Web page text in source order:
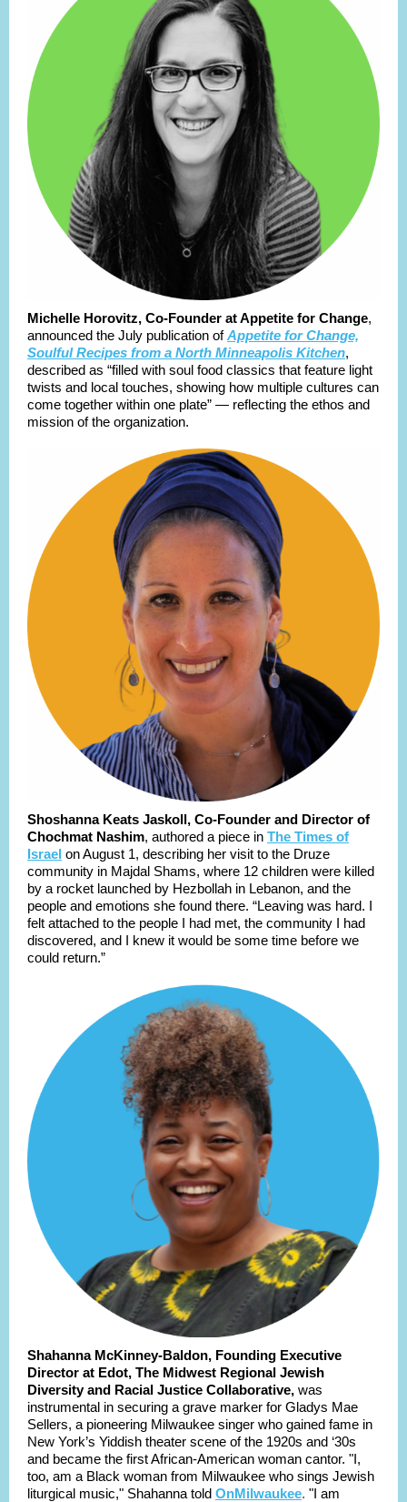
Michelle Horovitz, Co-Founder at Appetite for Change,
announced the July publication ofAppetite for Change,
Soulful Recipes from a North Minneapolis Kitchen,
described as “filled with soul food classics that feature light
twists and local touches, showing how multiple cultures can
come together within one plate” — reflecting the ethos and
mission of the organization.
Shoshanna Keats Jaskoll, Co-Founder and Director of
Chochmat Nashim, authored a piece in The Times of
Israel on August 1, describing her visit to the Druze
community in Majdal Shams, where 12 children were killed
by a rocket launched by Hezbollah in Lebanon, and the
people and emotions she found there. “Leaving was hard. I
felt attached to the people I had met, the community I had
discovered, and I knew it would be some time before we
could return.”
Shahanna McKinney-Baldon, Founding Executive
Director at Edot, The Midwest Regional Jewish
Diversity and Racial Justice Collaborative, was
instrumental in securing a grave marker for Gladys Mae
Sellers, a pioneering Milwaukee singer who gained fame in
New York’s Yiddish theater scene of the 1920s and ‘30s
and became the first African-American woman cantor. "I,
too, am a Black woman from Milwaukee who sings Jewish
liturgical music," Shahanna told OnMilwaukee. "I am